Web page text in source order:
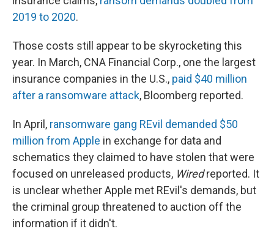
2019 to 2020.
Those costs still appear to be skyrocketing this
year. In March, CNA Financial Corp., one the largest
insurance companies in the U.S., paid $40 million
after a ransomware attack, Bloomberg reported.
In April, ransomware gang REvil demanded $50
million from Apple in exchange for data and
schematics they claimed to have stolen that were
focused on unreleased products, Wiredreported. It
is unclear whether Apple met REvil's demands, but
the criminal group threatened to auction off the
information if it didn't.